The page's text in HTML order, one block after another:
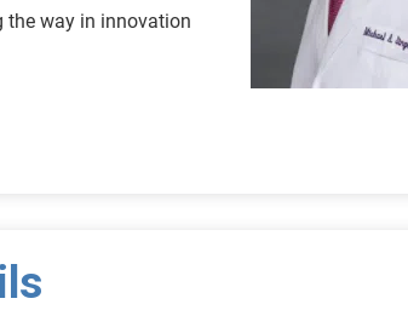
the way in innovation